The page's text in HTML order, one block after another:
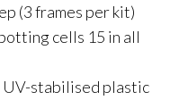
(3 frames per kit)
cells 15 in all
stabilised plastic